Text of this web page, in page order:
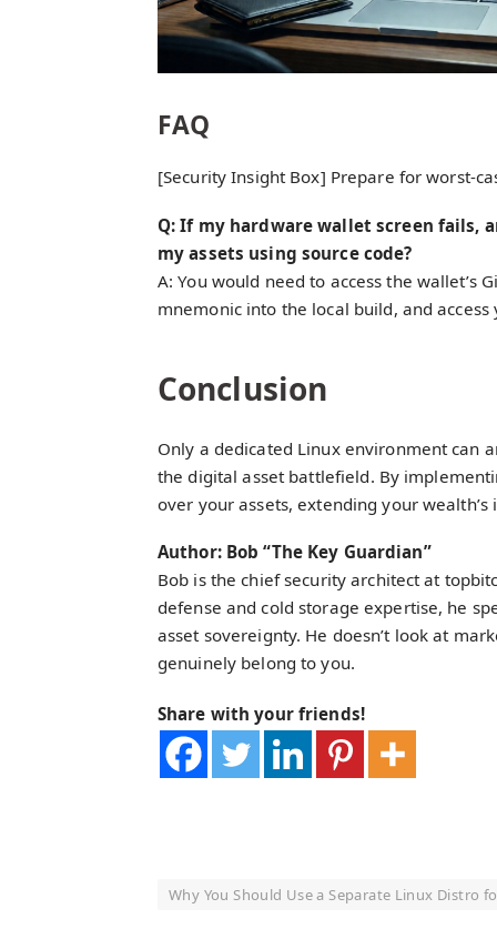
FAQ
[Security Insight Box] Prepare for worst-
Q: If my hardware wallet screen fails,
my assets using source code?
A: You would need to access the
mnemonic into the local build, and access
Conclusion
Only a dedicated Linux environment can
the digital asset battlefield. By
over your assets, extending your
Author: Bob “The Key Guardian”
Bob is the chief security architect at
defense and cold storage expertise, he
asset sovereignty. He doesn’t look at
genuinely belong to you.
Share with your friends!
Why You Should Use a Separate Linux Distro